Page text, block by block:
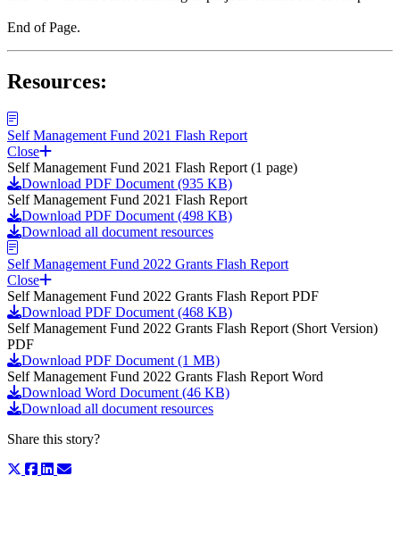
End of Page.
Resources:
Self Management Fund 2021 Flash Report
Close
Self Management Fund 2021 Flash Report (1 page)
Download PDF Document (935 KB)
Self Management Fund 2021 Flash Report
Download PDF Document (498 KB)
Download all document resources
Self Management Fund 2022 Grants Flash Report
Close
Self Management Fund 2022 Grants Flash Report PDF
Download PDF Document (468 KB)
Self Management Fund 2022 Grants Flash Report (Short Version)
PDF
Download PDF Document (1 MB)
Self Management Fund 2022 Grants Flash Report Word
Download Word Document (46 KB)
Download all document resources
Share this story?